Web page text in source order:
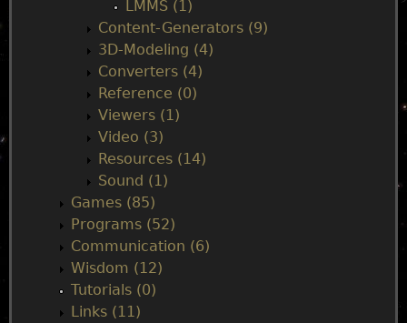
LMMS (1)
Content-Generators (9)
3D-Modeling (4)
Converters (4)
Reference (0)
Viewers (1)
Video (3)
Resources (14)
Sound (1)
Games (85)
Programs (52)
Communication (6)
Wisdom (12)
Tutorials (0)
Links (11)